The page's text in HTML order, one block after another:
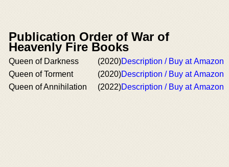
Publication Order of War of
Heavenly Fire Books
Queen of Darkness (2020)Description / Buy at Amazon
Queen of Torment
(2020)Description / Buy at Amazon
Queen of Annihilation
(2022)Description / Buy at Amazon